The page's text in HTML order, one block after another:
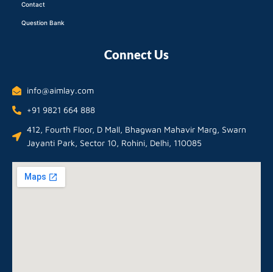
Contact
Question Bank
Connect Us
info@aimlay.com
+91 9821 664 888
412, Fourth Floor, D Mall, Bhagwan Mahavir Marg, Swarn
Jayanti Park, Sector 10, Rohini, Delhi, 110085